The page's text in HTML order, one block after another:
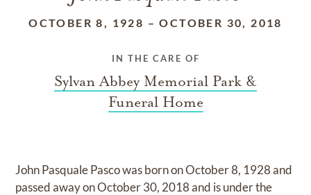
OCTOBER 8, 1928 –OCTOBER 30, 2018
IN THE CARE OF
Sylvan Abbey Memorial Park &
Funeral Home
John Pasquale Pascowas born onOctober 8, 1928and
passed away onOctober 30, 2018and is under the